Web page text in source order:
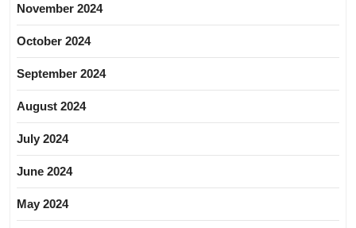
November 2024
October 2024
September 2024
August 2024
July 2024
June 2024
May 2024